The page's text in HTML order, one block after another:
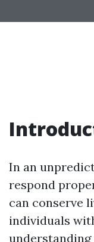
In an
respond
can conserve
individuals